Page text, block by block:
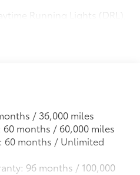
Running Lights (DRL),
tie-down points
tailgate with
/ 36,000 miles
months / 60,000 miles
60 months / Unlimited
96 months / 100,000